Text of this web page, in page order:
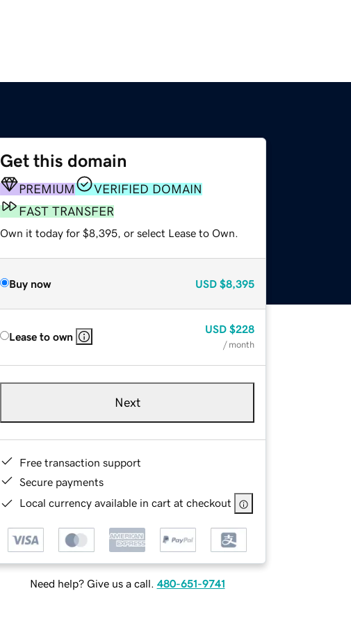
Get this domain
PREMIUM
VERIFIED DOMAIN
FAST TRANSFER
Own it today for $8,395, or select Lease to Own.
Buy now USD $8,395
Lease to own
USD $228
/ month
Next
Free transaction support
Secure payments
Local currency available in cart at checkout
Need help? Give us a call. 480-651-9741